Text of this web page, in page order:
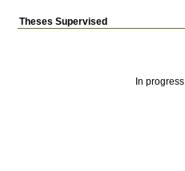
Theses Supervised
In progress